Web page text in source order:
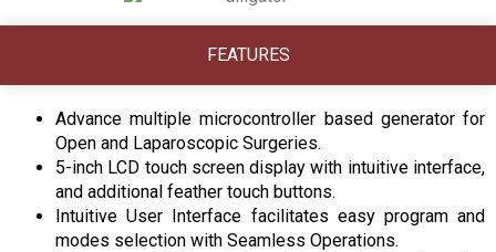
FEATURES
Advance multiple microcontroller based generator for
Open and Laparoscopic Surgeries.
5-inch LCD touch screen display with intuitive interface,
and additional feather touch buttons.
Intuitive User Interface facilitates easy program and
modes selection with Seamless Operations.